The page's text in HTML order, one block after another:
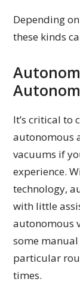
Depending
these kinds
It’s critical to
autonomous
vacuums if
experience.
technology,
with little
autonomous
some
particular
times.